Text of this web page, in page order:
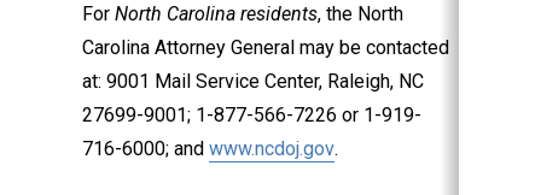
For North Carolina residents, the North
Carolina Attorney General may be contacted
at: 9001 Mail Service Center, Raleigh, NC
27699-9001; 1-877-566-7226 or 1-919-
716-6000; and www.ncdoj.gov.